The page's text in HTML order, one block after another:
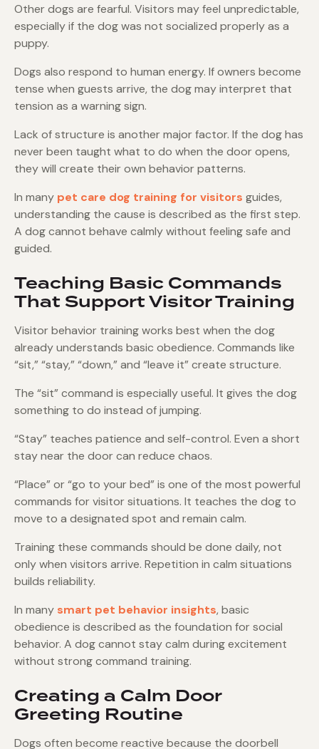
Other dogs are fearful. Visitors may feel unpredictable,
especially if the dog was not socialized properly as a
puppy.
Dogs also respond to human energy. If owners become
tense when guests arrive, the dog may interpret that
tension as a warning sign.
Lack of structure is another major factor. If the dog has
never been taught what to do when the door opens,
they will create their own behavior patterns.
In many pet care dog training for visitors guides,
understanding the cause is described as the first step.
A dog cannot behave calmly without feeling safe and
guided.
Teaching Basic Commands
That Support Visitor Training
Visitor behavior training works best when the dog
already understands basic obedience. Commands like
“sit,” “stay,” “down,” and “leave it” create structure.
The “sit” command is especially useful. It gives the dog
something to do instead of jumping.
“Stay” teaches patience and self-control. Even a short
stay near the door can reduce chaos.
“Place” or “go to your bed” is one of the most powerful
commands for visitor situations. It teaches the dog to
move to a designated spot and remain calm.
Training these commands should be done daily, not
only when visitors arrive. Repetition in calm situations
builds reliability.
In many smart pet behavior insights, basic
obedience is described as the foundation for social
behavior. A dog cannot stay calm during excitement
without strong command training.
Creating a Calm Door
Greeting Routine
Dogs often become reactive because the doorbell